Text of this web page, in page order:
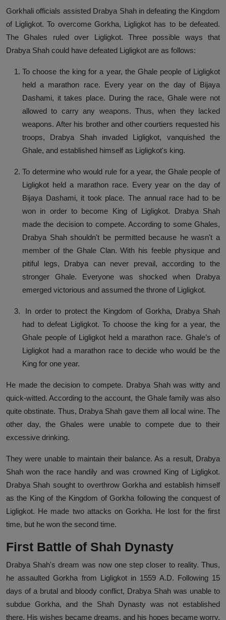
Gorkhali officials assisted Drabya Shah in defeating the Kingdom
of Ligligkot. To overcome Gorkha, Ligligkot has to be defeated.
The Ghales ruled over Ligligkot. Three possible ways that
Drabya Shah could have defeated Ligligkot are as follows:
To choose the king for a year, the Ghale people of Ligligkot
held a marathon race. Every year on the day of Bijaya
Dashami, it takes place. During the race, Ghale were not
allowed to carry any weapons. Thus, when they lacked
weapons. After his brother and other courtiers requested his
troops, Drabya Shah invaded Ligligkot, vanquished the
Ghale, and established himself as Ligligkot's king.
To determine who would rule for a year, the Ghale people of
Ligligkot held a marathon race. Every year on the day of
Bijaya Dashami, it took place. The annual race had to be
won in order to become King of Ligligkot. Drabya Shah
made the decision to compete. According to some Ghales,
Drabya Shah shouldn't be permitted because he wasn't a
member of the Ghale Clan. With his feeble physique and
pitiful legs, Drabya can never prevail, according to the
stronger Ghale. Everyone was shocked when Drabya
emerged victorious and assumed the throne of Ligligkot.
In order to protect the Kingdom of Gorkha, Drabya Shah
had to defeat Ligligkot. To choose the king for a year, the
Ghale people of Ligligkot held a marathon race. Ghale’s of
Ligligkot had a marathon race to decide who would be the
King for one year.
He made the decision to compete. Drabya Shah was witty and
quick-witted. According to the account, the Ghale family was also
quite obstinate. Thus, Drabya Shah gave them all local wine. The
other day, the Ghales were unable to compete due to their
excessive drinking.
They were unable to maintain their balance. As a result, Drabya
Shah won the race handily and was crowned King of Ligligkot.
Drabya Shah sought to overthrow Gorkha and establish himself
as the King of the Kingdom of Gorkha following the conquest of
Ligligkot. He made two attacks on Gorkha. He lost for the first
time, but he won the second time.
First Battle of Shah Dynasty
Drabya Shah's dream was now one step closer to reality. Thus,
he assaulted Gorkha from Ligligkot in 1559 A.D. Following 15
days of a brutal and bloody conflict, Drabya Shah was unable to
subdue Gorkha, and the Shah Dynasty was not established
there. His wishes became dreams, and his hopes became worry.